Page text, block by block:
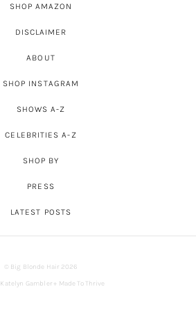
SHOP AMAZON
DISCLAIMER
ABOUT
SHOP INSTAGRAM
SHOWS A-Z
CELEBRITIES A-Z
SHOP BY
PRESS
LATEST POSTS
© Big Blonde Hair 2026
Katelyn Gambler + Made To Thrive